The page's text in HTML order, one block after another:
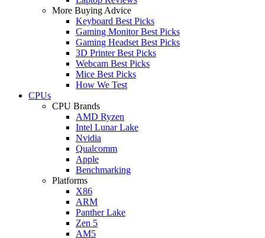
More Buying Advice
Keyboard Best Picks
Gaming Monitor Best Picks
Gaming Headset Best Picks
3D Printer Best Picks
Webcam Best Picks
Mice Best Picks
How We Test
CPUs
CPU Brands
AMD Ryzen
Intel Lunar Lake
Nvidia
Qualcomm
Apple
Benchmarking
Platforms
X86
ARM
Panther Lake
Zen 5
AM5